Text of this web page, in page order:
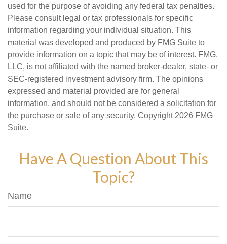
used for the purpose of avoiding any federal tax penalties.
Please consult legal or tax professionals for specific
information regarding your individual situation. This
material was developed and produced by FMG Suite to
provide information on a topic that may be of interest. FMG,
LLC, is not affiliated with the named broker-dealer, state- or
SEC-registered investment advisory firm. The opinions
expressed and material provided are for general
information, and should not be considered a solicitation for
the purchase or sale of any security. Copyright 2026 FMG
Suite.
Have A Question About This
Topic?
Name